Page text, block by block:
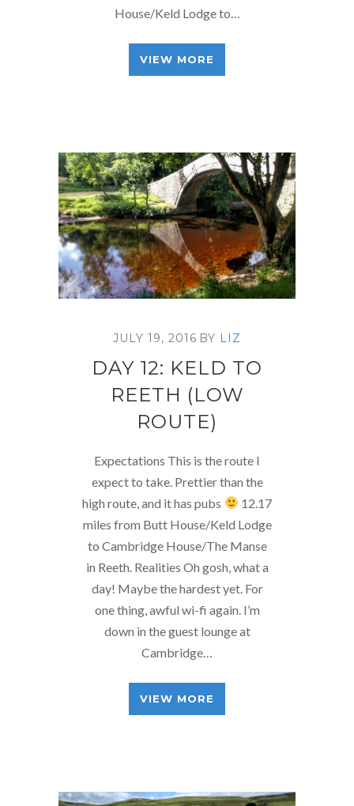
House/Keld Lodge to…
VIEW MORE
JULY 19, 2016 BY LIZ
DAY 12: KELD TO
REETH (LOW
ROUTE)
Expectations This is the route I
expect to take. Prettier than the
high route, and it has pubs
12.17
miles from Butt House/Keld Lodge
to Cambridge House/The Manse
in Reeth. Realities Oh gosh, what a
day! Maybe the hardest yet. For
one thing, awful wi-fi again. I’m
down in the guest lounge at
Cambridge…
VIEW MORE